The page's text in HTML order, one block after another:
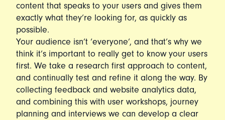
content that speaks to your users and gives them
exactly what they’re looking for, as quickly as
possible.
Your audience isn’t ‘everyone’, and that’s why we
think it’s important to really get to know your users
first. We take a research first approach to content,
and continually test and refine it along the way. By
collecting feedback and website analytics data,
and combining this with user workshops, journey
planning and interviews we can develop a clear